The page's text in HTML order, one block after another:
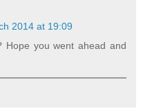
2014 at 19:09
Hope you went ahead and